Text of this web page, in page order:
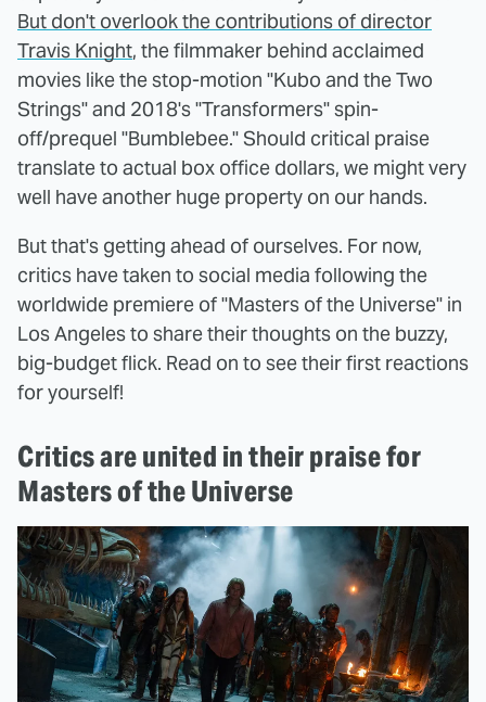
But don't overlook the contributions of director
Travis Knight, the filmmaker behind acclaimed
movies like the stop-motion "Kubo and the Two
Strings" and 2018's "Transformers" spin-
off/prequel "Bumblebee." Should critical praise
translate to actual box office dollars, we might very
well have another huge property on our hands.
But that's getting ahead of ourselves. For now,
critics have taken to social media following the
worldwide premiere of "Masters of the Universe" in
Los Angeles to share their thoughts on the buzzy,
big-budget flick. Read on to see their first reactions
for yourself!
Critics are united in their praise for
Masters of the Universe